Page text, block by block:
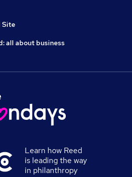
Site
all about business
Learn how Reed
is leading the way
in philanthropy